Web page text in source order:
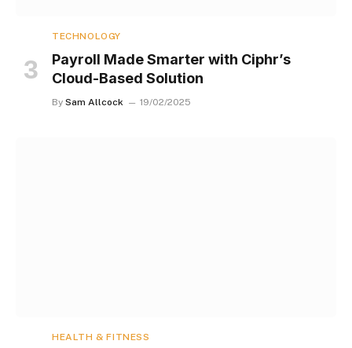
TECHNOLOGY
Payroll Made Smarter with Ciphr’s
Cloud-Based Solution
By Sam Allcock 19/02/2025
HEALTH & FITNESS